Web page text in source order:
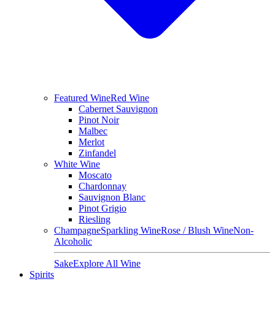
Featured WineRed Wine
Cabernet Sauvignon
Pinot Noir
Malbec
Merlot
Zinfandel
White Wine
Moscato
Chardonnay
Sauvignon Blanc
Pinot Grigio
Riesling
ChampagneSparkling WineRose / Blush WineNon-
Alcoholic
SakeExplore All Wine
Spirits